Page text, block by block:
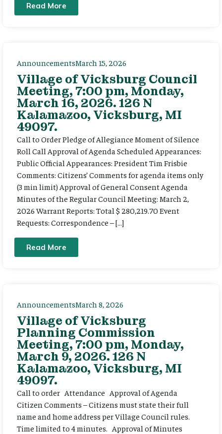
Read More
AnnouncementsMarch 15, 2026
Village of Vicksburg Council
Meeting, 7:00 pm, Monday,
March 16, 2026. 126 N
Kalamazoo, Vicksburg, MI
49097.
Call to Order Pledge of Allegiance Moment of Silence
Roll Call Approval of Agenda Scheduled Appearances:
Public Official Appearances: President Tim Frisbie
Comments: Citizens’ Comments for agenda items only
(3 min limit) Approval of General Consent Agenda
Minutes of the Regular Council Meeting: March 2,
2026 Warrant Reports: Total $ 280,219.70 Event
Requests: Correspondence – […]
Read More
AnnouncementsMarch 8, 2026
Village of Vicksburg
Planning Commission
Meeting, 7:00 pm, Monday,
March 9, 2026. 126 N
Kalamazoo, Vicksburg, MI
49097.
Call to order Attendance Approval of Agenda
Citizen Comments – Citizens must state their full
name and home address per Village Council rules.
Time limited to 4 minutes. Approval of Minutes